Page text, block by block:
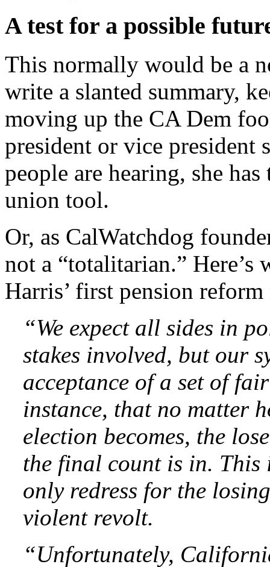
A test for a possible
This normally would be a
write a slanted summary,
moving up the CA Dem
president or vice president
people are hearing, she
union tool.
Or, as CalWatchdog
not a “totalitarian.”
Harris’ first pension
“We expect all sides in
stakes involved, but our
acceptance of a set of
instance, that no matter
election becomes, the
the final count is in. This
only redress for the
violent revolt.
“Unfortunately,